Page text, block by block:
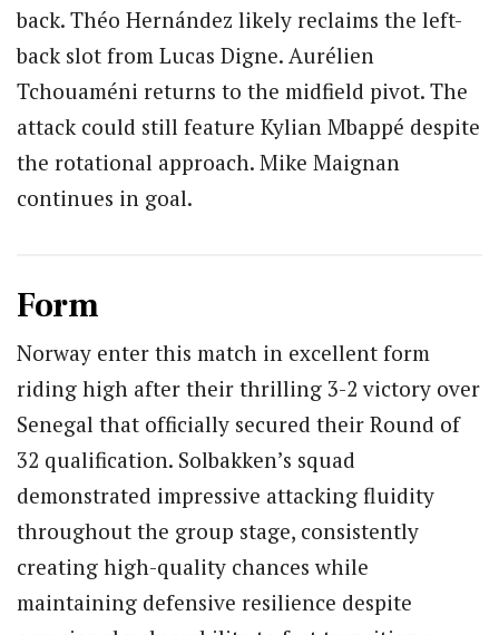
back. Théo Hernández likely reclaims the left-
back slot from Lucas Digne. Aurélien
Tchouaméni returns to the midfield pivot. The
attack could still feature Kylian Mbappé despite
the rotational approach. Mike Maignan
continues in goal.
Form
Norway enter this match in excellent form
riding high after their thrilling 3-2 victory over
Senegal that officially secured their Round of
32 qualification. Solbakken’s squad
demonstrated impressive attacking fluidity
throughout the group stage, consistently
creating high-quality chances while
maintaining defensive resilience despite